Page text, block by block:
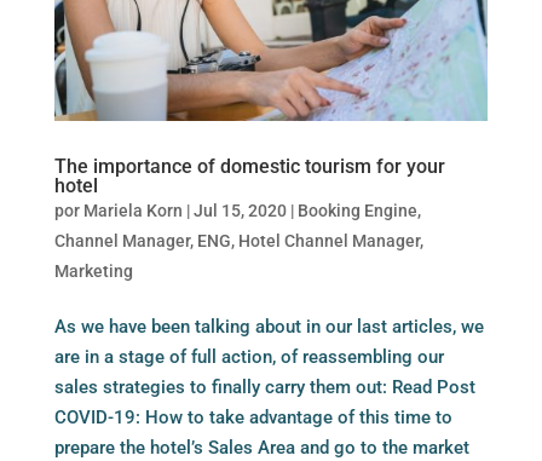
The importance of domestic tourism for your
hotel
por Mariela Korn |Jul 15, 2020| Booking Engine,
Channel Manager, ENG, Hotel Channel Manager,
Marketing
As we have been talking about in our last articles, we
are in a stage of full action, of reassembling our
sales strategies to finally carry them out: Read Post
COVID-19: How to take advantage of this time to
prepare the hotel’s Sales Area and go to the market